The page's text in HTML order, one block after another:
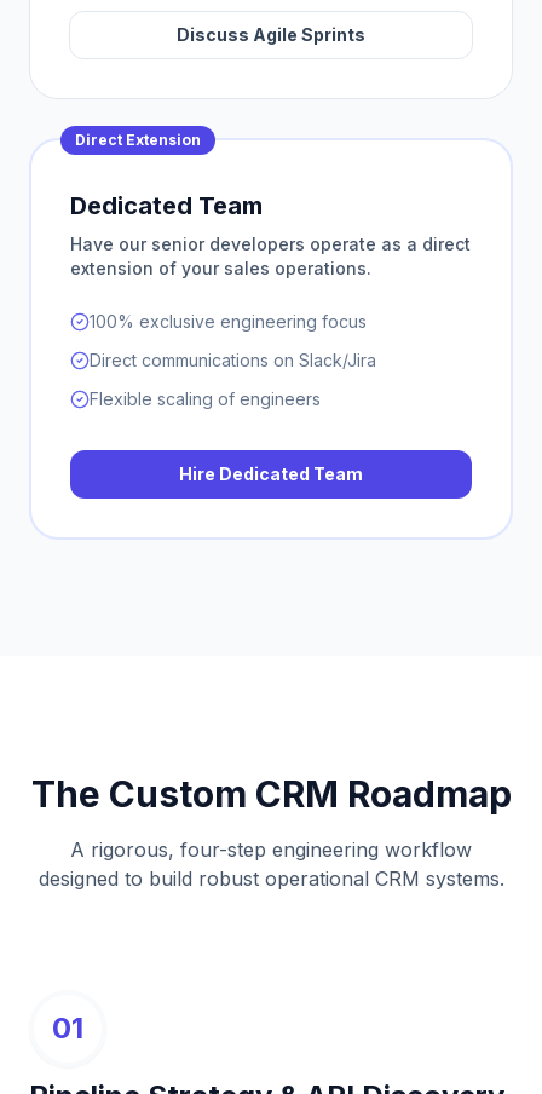
Discuss Agile Sprints
Direct Extension
Dedicated Team
Have our senior developers operate as a direct
extension of your sales operations.
100% exclusive engineering focus
Direct communications on Slack/Jira
Flexible scaling of engineers
Hire Dedicated Team
The Custom CRM Roadmap
A rigorous, four-step engineering workflow
designed to build robust operational CRM systems.
01